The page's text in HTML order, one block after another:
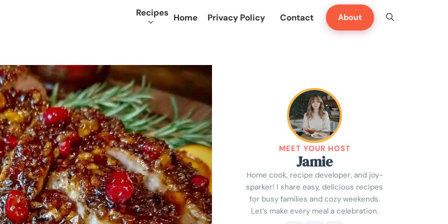
Recipes Home Privacy Policy Contact About
MEET YOUR HOST
Jamie
Home cook, recipe developer, and joy-
sparker! I share easy, delicious recipes
for busy families and cozy weekends.
Let’s make every meal a celebration.